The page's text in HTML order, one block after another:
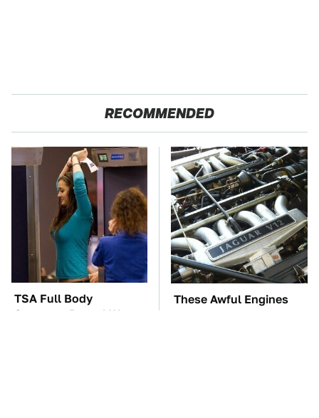
RECOMMENDED
TSA Full Body
Scanners Reveal Way
These Awful Engines